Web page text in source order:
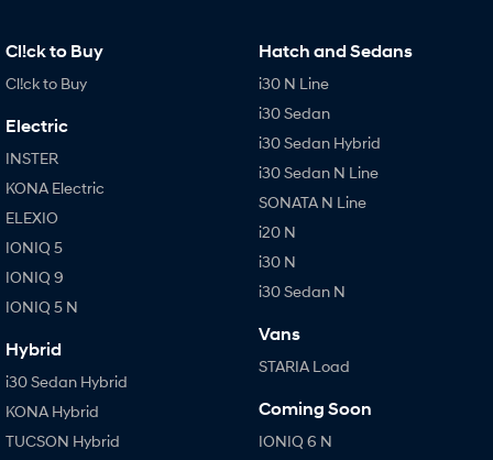
Cl!ck to Buy
Cl!ck to Buy
Electric
INSTER
KONA Electric
ELEXIO
IONIQ 5
IONIQ 9
IONIQ 5 N
Hybrid
i30 Sedan Hybrid
KONA Hybrid
TUCSON Hybrid
Hatch and Sedans
i30 N Line
i30 Sedan
i30 Sedan Hybrid
i30 Sedan N Line
SONATA N Line
i20 N
i30 N
i30 Sedan N
Vans
STARIA Load
Coming Soon
IONIQ 6 N